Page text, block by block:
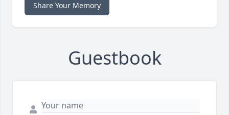
Share Your Memory
Guestbook